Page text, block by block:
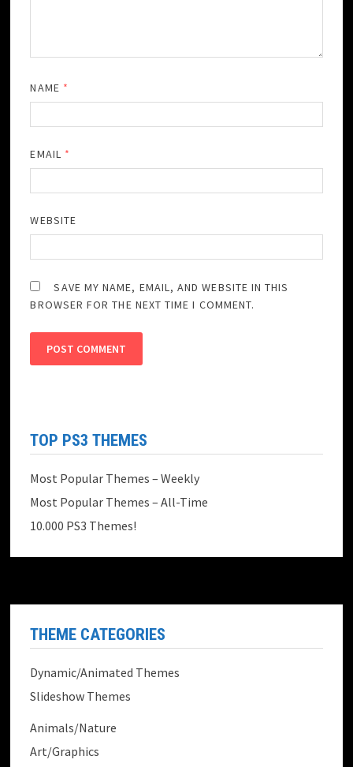
NAME *
EMAIL *
WEBSITE
SAVE MY NAME, EMAIL, AND WEBSITE IN THIS
BROWSER FOR THE NEXT TIME I COMMENT.
TOP PS3 THEMES
Most Popular Themes – Weekly
Most Popular Themes – All-Time
10.000 PS3 Themes!
THEME CATEGORIES
Dynamic/Animated Themes
Slideshow Themes
Animals/Nature
Art/Graphics